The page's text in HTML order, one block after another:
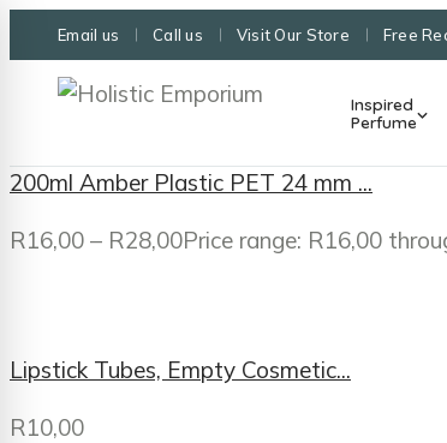
Email us Call us Visit Our Store Free
Inspired
Perfume
200ml Amber Plastic PET 24 mm ...
R16,00 – R28,00Price range: R16,00
Lipstick Tubes, Empty Cosmetic...
R10,00